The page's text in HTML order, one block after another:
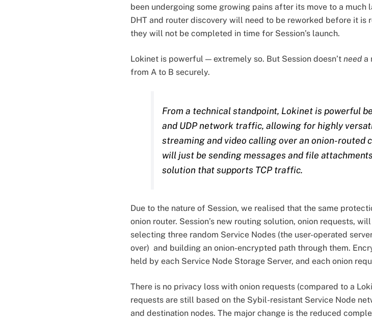
been undergoing some growing pains after its move to a
DHT and router discovery will need to be reworked before it is
they will not be completed in time for Session’s launch.
Lokinet is powerful — extremely so. But Session doesn’t need a
from A to B securely.
From a technical standpoint, Lokinet is powerful
and UDP network traffic, allowing for highly
streaming and video calling over an onion-routed
will just be sending messages and file
solution that supports TCP traffic.
Due to the nature of Session, we realised that the same
onion router. Session’s new routing solution, onion requests,
selecting three random Service Nodes (the user-operated
over) and building an onion-encrypted path through them.
held by each Service Node Storage Server, and each onion
There is no privacy loss with onion requests (compared to a
requests are still based on the Sybil-resistant Service Node
and destination nodes. The major change is the reduced